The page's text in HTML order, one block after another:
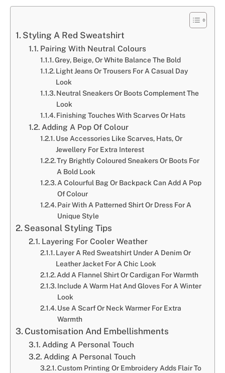
Styling A Red Sweatshirt
Pairing With Neutral Colours
Grey, Beige, Or White Balance The Bold
Light Jeans Or Trousers For A Casual Day
Look
Neutral Sneakers Or Boots Complement The
Look
Finishing Touches With Scarves Or Hats
Adding A Pop Of Colour
Use Accessories Like Scarves, Hats, Or
Jewellery For Extra Interest
Try Brightly Coloured Sneakers Or Boots For
A Bold Look
A Colourful Bag Or Backpack Can Add A Pop
Of Colour
Pair With A Patterned Shirt Or Dress For A
Unique Style
Seasonal Styling Tips
Layering For Cooler Weather
Layer A Red Sweatshirt Under A Denim Or
Leather Jacket For A Chic Look
Add A Flannel Shirt Or Cardigan For Warmth
Include A Warm Hat And Gloves For A Winter
Look
Use A Scarf Or Neck Warmer For Extra
Warmth
Customisation And Embellishments
Adding A Personal Touch
Adding A Personal Touch
Custom Printing Or Embroidery Adds Flair To